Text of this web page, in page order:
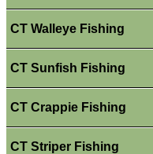
CT Walleye Fishing
CT Sunfish Fishing
CT Crappie Fishing
CT Striper Fishing